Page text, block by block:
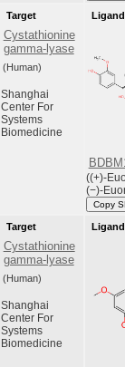
Target
Cystathionine
gamma-lyase
(Human)
Shanghai
Center For
Systems
Biomedicine
Ligand
((+)-
(−)-
Copy
Target
Cystathionine
gamma-lyase
(Human)
Shanghai
Center For
Systems
Biomedicine
Ligand